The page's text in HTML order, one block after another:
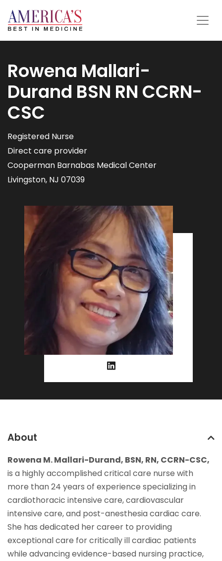
Rowena Mallari-
Durand BSN RN CCRN-
CSC
Registered Nurse
Direct care provider
Cooperman Barnabas Medical Center
Livingston, NJ 07039
About
Rowena M. Mallari-Durand, BSN, RN, CCRN-CSC,
is a highly accomplished critical care nurse with
more than 24 years of experience specializing in
cardiothoracic intensive care, cardiovascular
intensive care, and post-anesthesia cardiac care.
She has dedicated her career to providing
exceptional care for critically ill cardiac patients
while advancing evidence-based nursing practice,